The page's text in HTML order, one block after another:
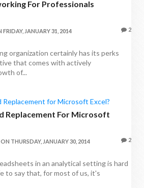
For Professionals
FRIDAY, JANUARY 31, 2014 2
organization certainly has its perks
that comes with actively
of...
Replacement For Microsoft
ON THURSDAY, JANUARY 30, 2014 2
in an analytical setting is hard
to say that, for most of us, it's